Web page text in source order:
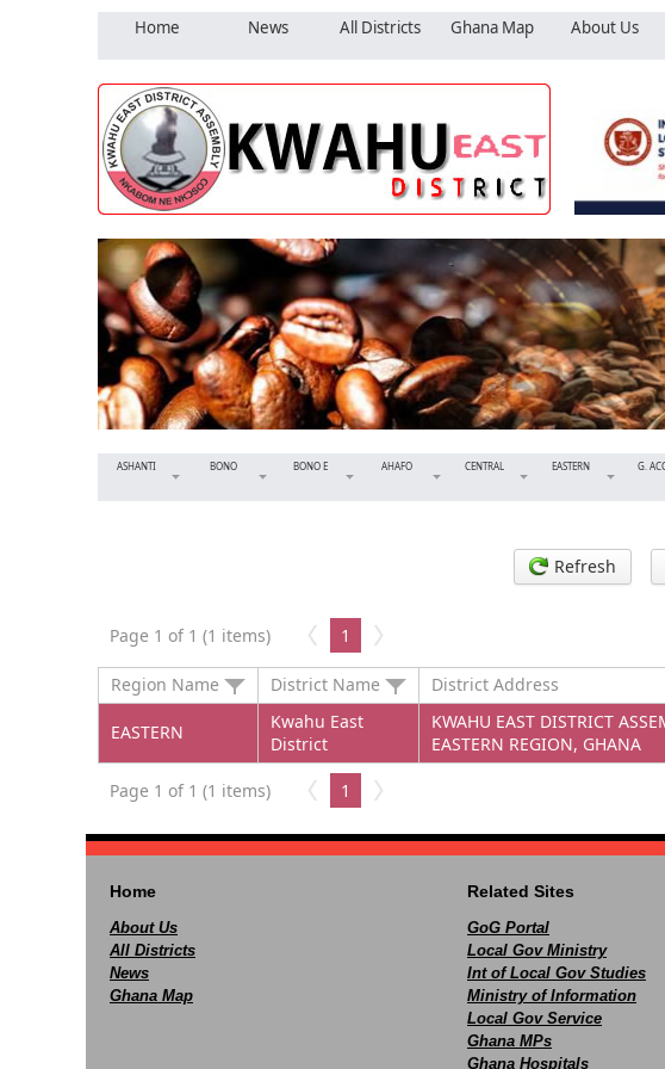
Home News All Districts Ghana Map About Us
ASHANTI BONO BONO E AHAFO CENTRAL EASTERN G.
Refresh
Page 1 of 1 (1 items) 1
Region Name District Name District Address
EASTERN
Kwahu East
District
KWAHU EAST DISTRICT
EASTERN REGION, GHANA
Page 1 of 1 (1 items) 1
Home
About Us
All Districts
News
Ghana Map
Related Sites
GoG Portal
Local Gov Ministry
Int of Local Gov Studies
Ministry of Information
Local Gov Service
Ghana MPs
Ghana Hospitals